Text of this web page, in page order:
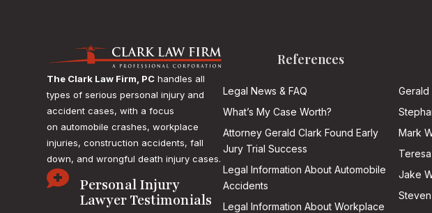
The Clark Law Firm, PC handles all
types of serious personal injury and
accident cases, with a focus
on automobile crashes, workplace
injuries, construction accidents, fall
down, and wrongful death injury cases.

Personal Injury
Lawyer Testimonials
References
Legal News & FAQ
What’s My Case Worth?
Attorney Gerald Clark Found Early
Jury Trial Success
Legal Information About Automobile
Accidents
Legal Information About Workplace
Gerald
Mark
Jake